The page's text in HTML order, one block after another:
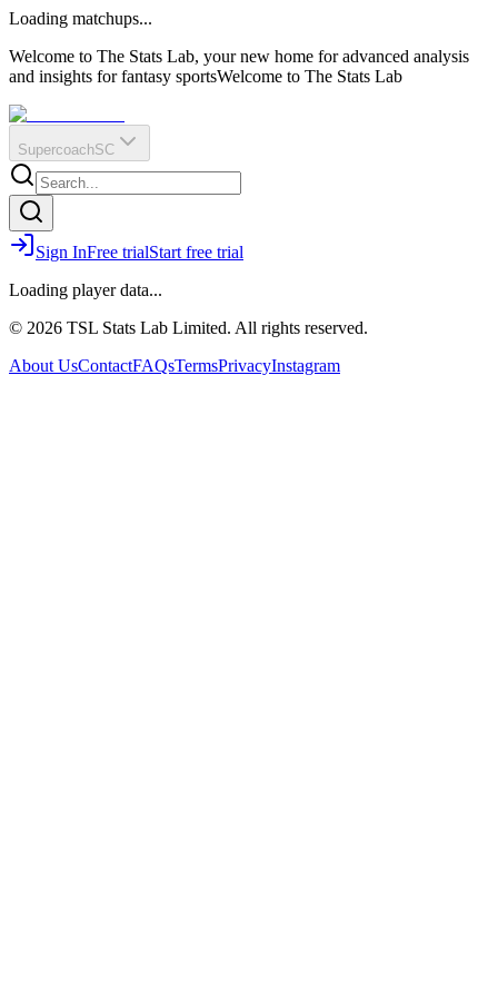
?
Q
O
E
R
IR
Loading matchups...
Welcome to The Stats Lab, your new home for advanced analysis
and insights for fantasy sportsWelcome to The Stats Lab
SupercoachSC
Sign InFree trialStart free trial
Loading player data...
© 2026 TSL Stats Lab Limited. All rights reserved.
About UsContactFAQsTermsPrivacyInstagram